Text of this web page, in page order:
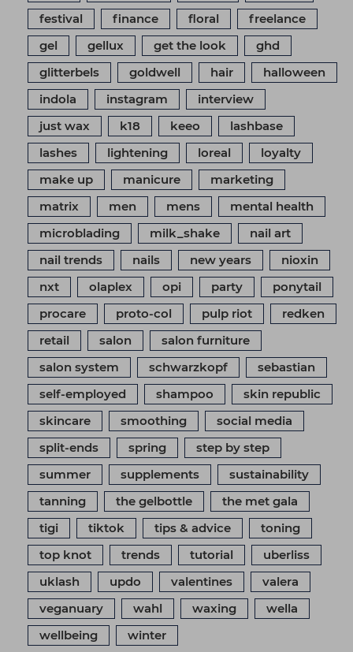
festival
finance floral
freelance
gel
gellux get the look
ghd
glitterbels
goldwell hair
halloween
indola
instagram
interview
just wax
k18 keeo
lashbase
lashes
lightening loreal
loyalty
make up
manicure
marketing
matrix
men mens
mental health
microblading
milk_shake
nail art
nail trends
nails new years
nioxin
nxt
olaplex opi party
ponytail
procare
proto-col pulp riot
redken
retail
salon
salon furniture
salon system
schwarzkopf
sebastian
self-employed
shampoo
skin republic
skincare
smoothing
social media
split-ends
spring
step by step
summer
supplements
sustainability
tanning
the gelbottle
the met gala
tigi
tiktok tips & advice
toning
top knot
trends tutorial
uberliss
uklash
updo valentines
valera
veganuary
wahl waxing
wella
wellbeing
winter